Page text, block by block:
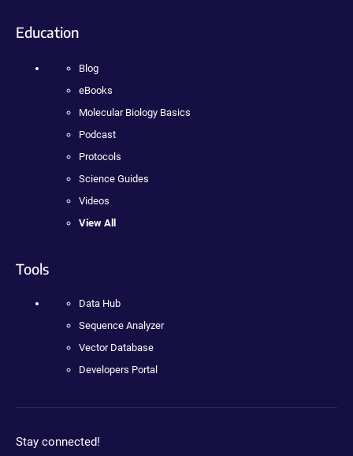
Education
Blog
eBooks
Molecular Biology Basics
Podcast
Protocols
Science Guides
Videos
View All
Tools
Data Hub
Sequence Analyzer
Vector Database
Developers Portal
Stay connected!